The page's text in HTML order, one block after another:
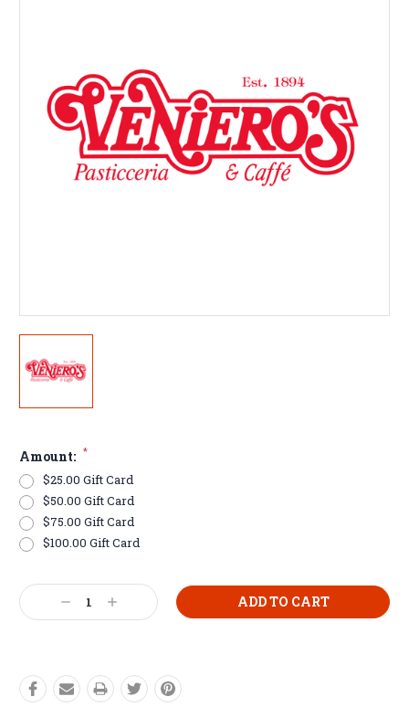
Amount: *
$25.00 Gift Card
$50.00 Gift Card
$75.00 Gift Card
$100.00 Gift Card
Current
Stock: Decrease
Quantity:
Increase
Quantity: